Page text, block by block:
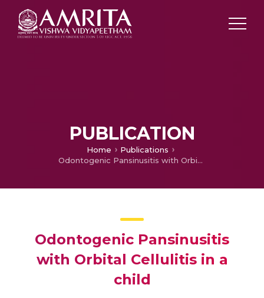
PUBLICATION
Home
Publications
Odontogenic Pansinusitis with Orbital Cellulitis in a child
Odontogenic Pansinusitis
with Orbital Cellulitis in a
child